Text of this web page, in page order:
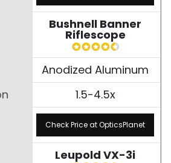
Bushnell Banner
Riflescope
Anodized Aluminum
1.5-4.5x
Check Price at OpticsPlanet
Leupold VX-3i